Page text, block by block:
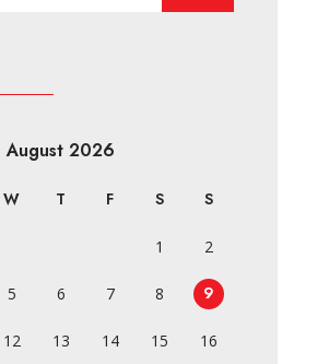
August 2026
W T F S S
1 2
5 6 7 8 9
12 13 14 15 16